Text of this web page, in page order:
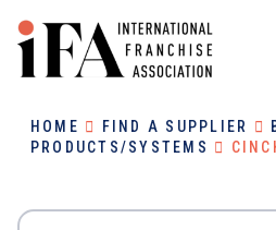
HOME FIND A SUPPLIER
PRODUCTS/SYSTEMS